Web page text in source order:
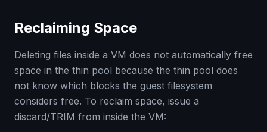
Reclaiming Space
Deleting files inside a VM does not automatically free
space in the thin pool because the thin pool does
not know which blocks the guest filesystem
considers free. To reclaim space, issue a
discard/TRIM from inside the VM: